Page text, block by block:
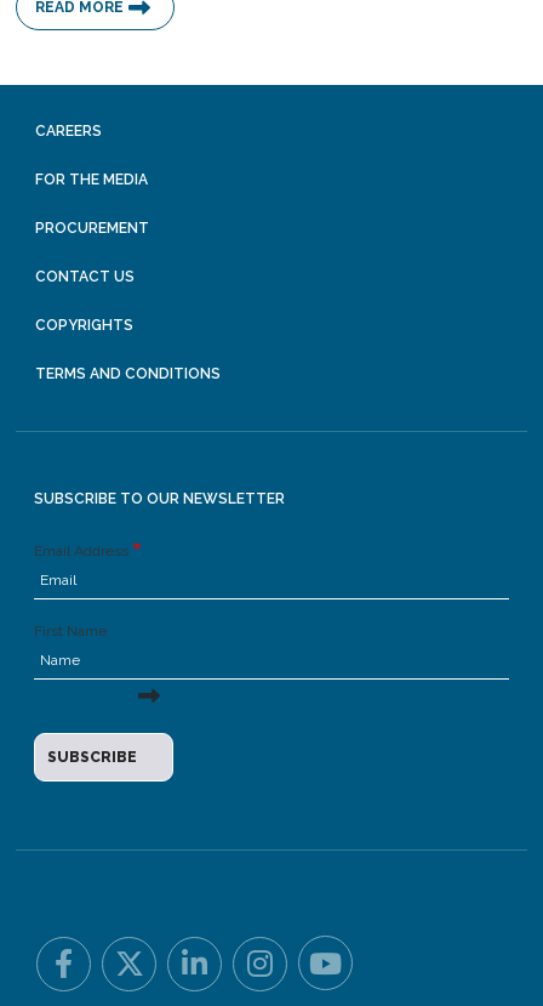
READ MORE
CAREERS
FOR THE MEDIA
PROCUREMENT
CONTACT US
COPYRIGHTS
TERMS AND CONDITIONS
SUBSCRIBE TO OUR NEWSLETTER
Email Address
First Name